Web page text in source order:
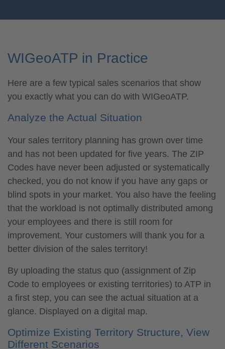
WIGeoATP in Practice
Here are a few typical sales scenarios that show
you exactly what you can do with WIGeoATP.
Analyze the Actual Situation
Your sales territory planning has grown over time
and has not been updated for five years. The ZIP
Codes have never been adjusted or systematically
checked, you do not know if you have any gaps or
blind spots in your market. You also have the feeling
that the workload is not optimally distributed among
your employees and there is still room for
improvement. Your customers will thank you for a
better division of the sales territory!
By uploading the status quo (assignment of Zip
Code to employees or existing territories) to ATP in
a first step, you can see the actual situation at a
glance. Displayed on a digital map.
Optimize Existing Territory Structure, View
Different Scenarios